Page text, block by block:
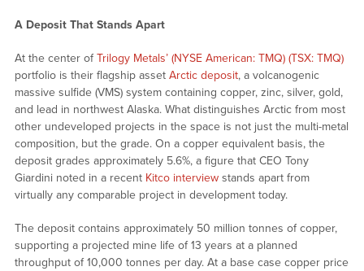
A Deposit That Stands Apart
At the center ofTrilogy Metals’ (NYSE American: TMQ) (TSX: TMQ)
portfolio is their flagship asset Arctic deposit, a volcanogenic
massive sulfide (VMS) system containing copper, zinc, silver, gold,
and lead in northwest Alaska. What distinguishes Arctic from most
other undeveloped projects in the space is not just the multi-metal
composition, but the grade. On a copper equivalent basis, the
deposit grades approximately 5.6%, a figure that CEO Tony
Giardini noted in a recent Kitco interviewstands apart from
virtually any comparable project in development today.
The deposit contains approximately 50 million tonnes of copper,
supporting a projected mine life of 13 years at a planned
throughput of 10,000 tonnes per day. At a base case copper price